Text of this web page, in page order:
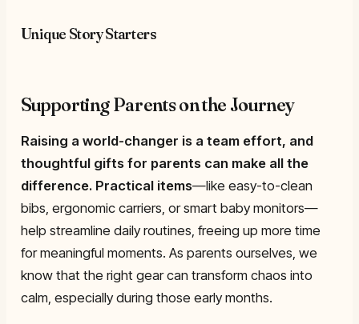
Unique Story Starters
Supporting Parents on the Journey
Raising a world-changer is a team effort, and
thoughtful gifts for parents can make all the
difference. Practical items—like easy-to-clean
bibs, ergonomic carriers, or smart baby monitors—
help streamline daily routines, freeing up more time
for meaningful moments. As parents ourselves, we
know that the right gear can transform chaos into
calm, especially during those early months.